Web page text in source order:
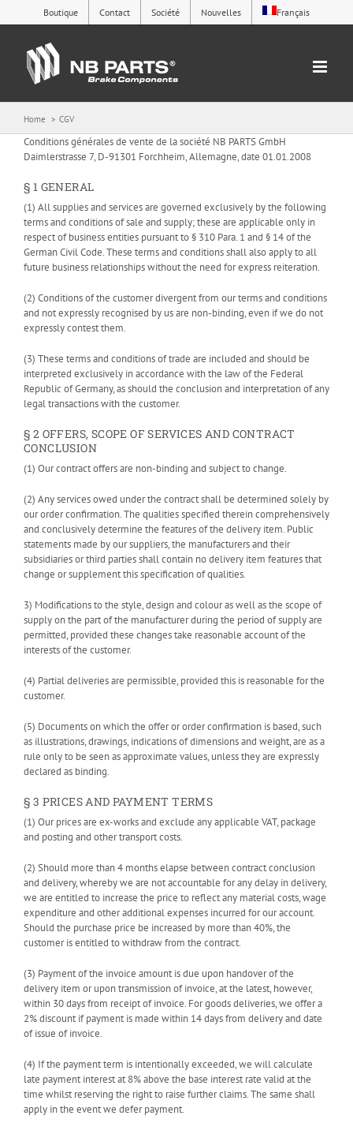
to
Boutique Contact Société Nouvelles Français
Home CGV
Conditions générales de vente de la société NB PARTS GmbH
Daimlerstrasse 7, D-91301 Forchheim, Allemagne, date 01.01.2008
§ 1 GENERAL
(1) All supplies and services are governed exclusively by the following
terms and conditions of sale and supply; these are applicable only in
respect of business entities pursuant to § 310 Para. 1 and § 14 of the
German Civil Code. These terms and conditions shall also apply to all
future business relationships without the need for express reiteration.
(2) Conditions of the customer divergent from our terms and conditions
and not expressly recognised by us are non-binding, even if we do not
expressly contest them.
(3) These terms and conditions of trade are included and should be
interpreted exclusively in accordance with the law of the Federal
Republic of Germany, as should the conclusion and interpretation of any
legal transactions with the customer.
§ 2 OFFERS, SCOPE OF SERVICES AND CONTRACT
CONCLUSION
(1) Our contract offers are non-binding and subject to change.
(2) Any services owed under the contract shall be determined solely by
our order confirmation. The qualities specified therein comprehensively
and conclusively determine the features of the delivery item. Public
statements made by our suppliers, the manufacturers and their
subsidiaries or third parties shall contain no delivery item features that
change or supplement this specification of qualities.
3) Modifications to the style, design and colour as well as the scope of
supply on the part of the manufacturer during the period of supply are
permitted, provided these changes take reasonable account of the
interests of the customer.
(4) Partial deliveries are permissible, provided this is reasonable for the
customer.
(5) Documents on which the offer or order confirmation is based, such
as illustrations, drawings, indications of dimensions and weight, are as a
rule only to be seen as approximate values, unless they are expressly
declared as binding.
§ 3 PRICES AND PAYMENT TERMS
(1) Our prices are ex-works and exclude any applicable VAT, package
and posting and other transport costs.
(2) Should more than 4 months elapse between contract conclusion
and delivery, whereby we are not accountable for any delay in delivery,
we are entitled to increase the price to reflect any material costs, wage
expenditure and other additional expenses incurred for our account.
Should the purchase price be increased by more than 40%, the
customer is entitled to withdraw from the contract.
(3) Payment of the invoice amount is due upon handover of the
delivery item or upon transmission of invoice, at the latest, however,
within 30 days from receipt of invoice. For goods deliveries, we offer a
2% discount if payment is made within 14 days from delivery and date
of issue of invoice.
(4) If the payment term is intentionally exceeded, we will calculate
late payment interest at 8% above the base interest rate valid at the
time whilst reserving the right to raise further claims. The same shall
apply in the event we defer payment.